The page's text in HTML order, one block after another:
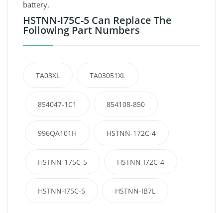
battery.
HSTNN-I75C-5 Can Replace The
Following Part Numbers
TA03XL TA03051XL
854047-1C1 854108-850
996QA101H HSTNN-172C-4
HSTNN-175C-5 HSTNN-I72C-4
HSTNN-I75C-5 HSTNN-IB7L